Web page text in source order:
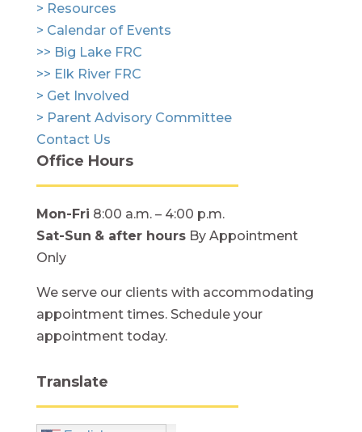
> Resources
> Calendar of Events
>> Big Lake FRC
>> Elk River FRC
> Get Involved
> Parent Advisory Committee
Contact Us
Office Hours
Mon-Fri 8:00 a.m. – 4:00 p.m.
Sat-Sun & after hoursBy Appointment
Only
We serve our clients with accommodating
appointment times. Schedule your
appointment today.
Translate